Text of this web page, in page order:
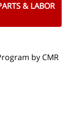
& LABOR
by CMR